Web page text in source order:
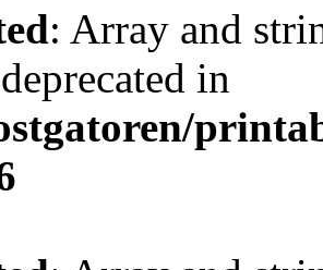
: Array and
in